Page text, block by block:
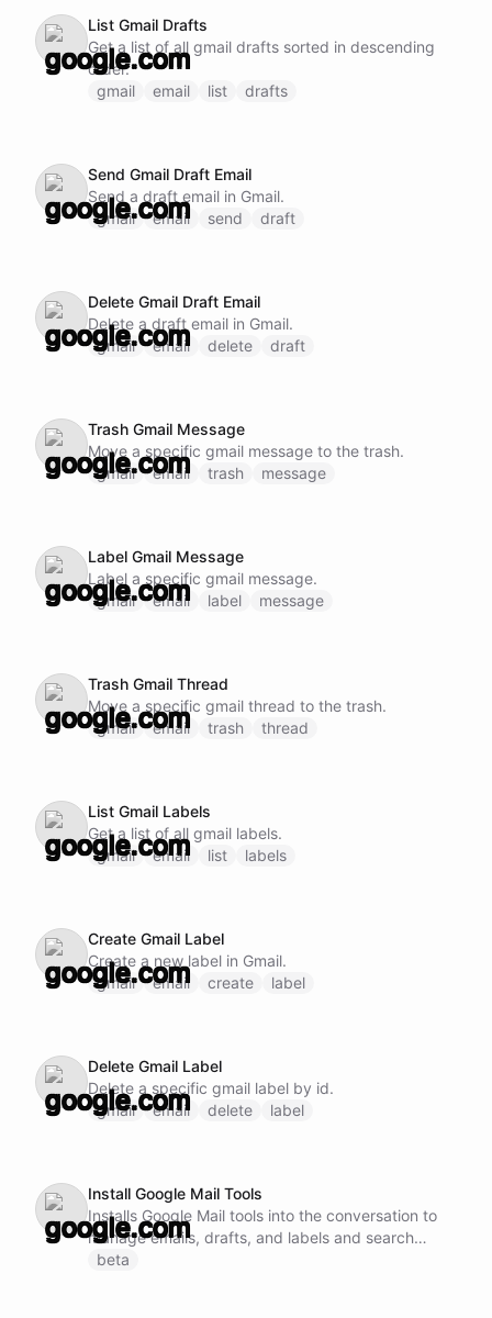
List Gmail Drafts
Get a list of all gmail drafts sorted in descending
order.
gmail
email list drafts
Send Gmail Draft Email
Send a draft email in Gmail.
gmail
email send draft
Delete Gmail Draft Email
Delete a draft email in Gmail.
gmail
email delete draft
Trash Gmail Message
Move a specific gmail message to the trash.
gmail
email trash message
Label Gmail Message
Label a specific gmail message.
gmail
email label message
Trash Gmail Thread
Move a specific gmail thread to the trash.
gmail
email trash thread
List Gmail Labels
Get a list of all gmail labels.
gmail
email list labels
Create Gmail Label
Create a new label in Gmail.
gmail
email create label
Delete Gmail Label
Delete a specific gmail label by id.
gmail
email delete label
Install Google Mail Tools
Installs Google Mail tools into the conversation to
manage emails, drafts, and labels and search
messages and threads.
beta